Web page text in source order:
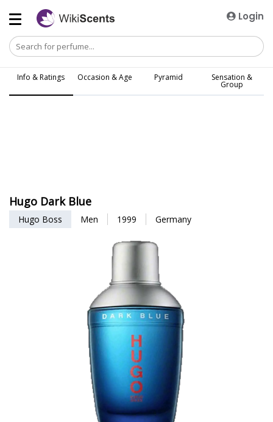
Login
Info & Ratings Occasion & Age Pyramid Sensation &
Group
Hugo Dark Blue
Hugo Boss Men 1999 Germany